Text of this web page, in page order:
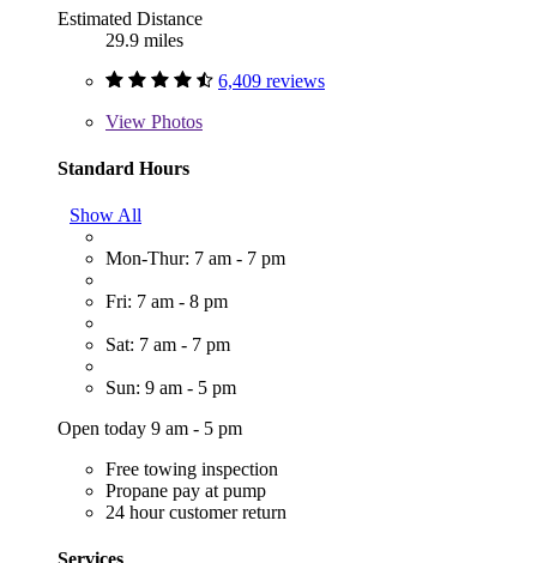
Estimated Distance
29.9 miles
6,409 reviews
View Photos
Standard Hours
Show All
Mon-Thur: 7 am - 7 pm
Fri: 7 am - 8 pm
Sat: 7 am - 7 pm
Sun: 9 am - 5 pm
Open today 9 am - 5 pm
Free towing inspection
Propane pay at pump
24 hour customer return